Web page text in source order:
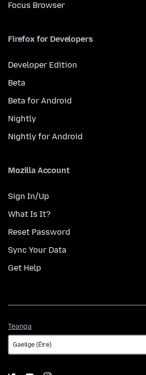
Focus Browser
Firefox for Developers
Developer Edition
Beta
Beta for Android
Nightly
Nightly for Android
Mozilla Account
Sign In/Up
What Is It?
Reset Password
Sync Your Data
Get Help
Teanga